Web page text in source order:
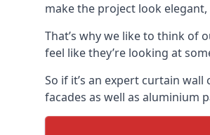
make the project look
That’s why we like to think of
feel like they’re looking at
So if it’s an expert curtain
facades as well as aluminium